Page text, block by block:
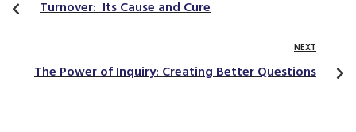
Turnover: Its Cause and Cure
NEXT
The Power of Inquiry: Creating Better Questions